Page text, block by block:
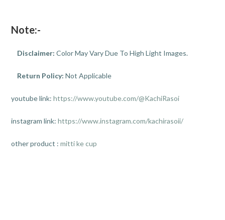
Note:-
Disclaimer: Color May Vary Due To High Light Images.
Return Policy: Not Applicable
youtube link:https://www.youtube.com/@KachiRasoi
instagram link:https://www.instagram.com/kachirasoii/
other product :mitti ke cup